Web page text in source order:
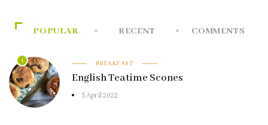
POPULAR RECENT COMMENTS
1 BREAKFAST
English Teatime Scones
5 April 2022